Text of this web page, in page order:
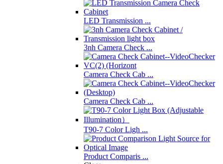
LED Transmission ...
3nh Camera Check ...
Camera Check Cab ...
Camera Check Cab ...
T90-7 Color Ligh ...
Product Comparis ...